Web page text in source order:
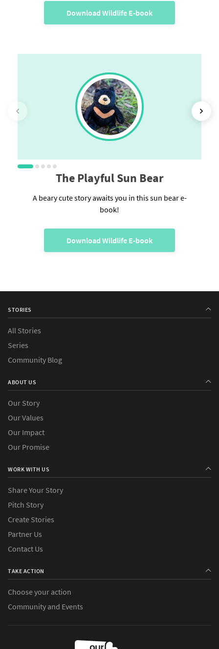
Download Wildlife E-book
The Playful Sun Bear
A beary cute story awaits you in this sun bear e-
book!
Download Wildlife E-book
STORIES
All Stories
Series
Community Blog
ABOUT US
Our Story
Our Values
Our Impact
Our Promise
WORK WITH US
Share Your Story
Pitch Story
Create Stories
Partner Us
Contact Us
TAKE ACTION
Choose your action
Community and Events